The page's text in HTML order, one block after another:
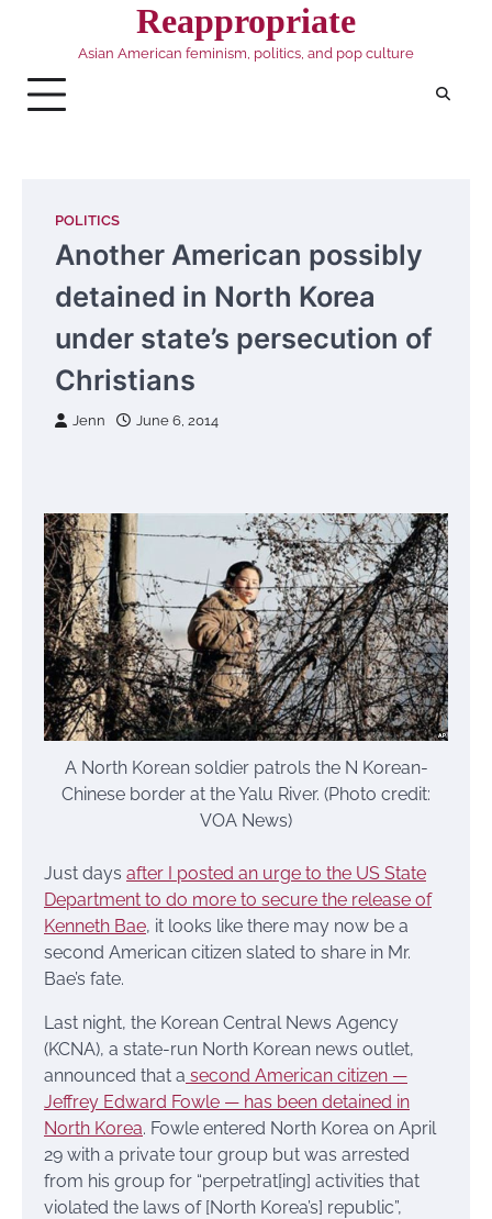
Reappropriate
Asian American feminism, politics, and pop culture
POLITICS
Another American possibly
detained in North Korea
under state’s persecution of
Christians
Jenn June 6, 2014
A North Korean soldier patrols the N Korean-
Chinese border at the Yalu River. (Photo credit:
VOA News)
Just days after I posted an urge to the US State
Department to do more to secure the release of
Kenneth Bae, it looks like there may now be a
second American citizen slated to share in Mr.
Bae’s fate.
Last night, the Korean Central News Agency
(KCNA), a state-run North Korean news outlet,
announced that a second American citizen —
Jeffrey Edward Fowle — has been detained in
North Korea. Fowle entered North Korea on April
29 with a private tour group but was arrested
from his group for “perpetrat[ing] activities that
violated the laws of [North Korea’s] republic”,